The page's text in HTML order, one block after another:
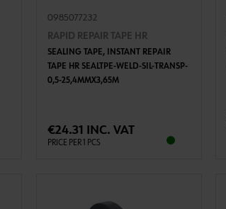
0985077232
RAPID REPAIR TAPE HR
SEALING TAPE, INSTANT REPAIR
TAPE HR SEALTPE-WELD-SIL-TRANSP-
0,5-25,4MMX3,65M
€24.31 INC. VAT
PRICE PER 1 PCS